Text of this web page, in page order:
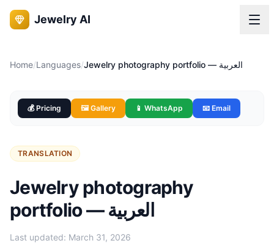
Jewelry AI
Home/Languages/ Jewelry photography portfolio — العربية
💰 Pricing 🖼️ Gallery 📱 WhatsApp 📧 Email
TRANSLATION
Jewelry photography
portfolio — العربية
Last updated: March 31, 2026